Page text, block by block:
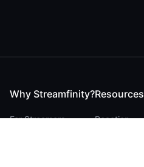
Why Streamfinity?
For Streamers
Resources
Reaction